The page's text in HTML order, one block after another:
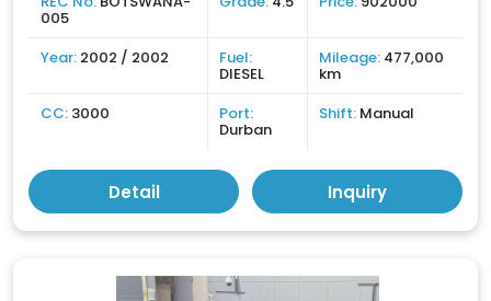
005
Year: 2002 / 2002 Fuel:
DIESEL
Mileage: 477,000
km
CC: 3000 Port:
Durban
Shift: Manual
Detail Inquiry